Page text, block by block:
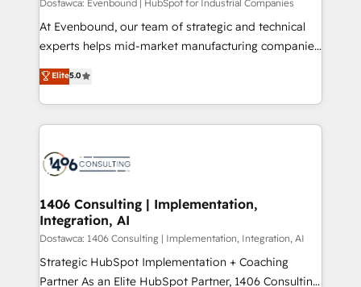
せください。
Group, a group of specialized and complementary
companies that divide their offer into 4
Competence Centers: Smart Manufacturing,
The synergies generated by these integrations,
together with the combination of talents, skills,
to accompany companies on their digital
transformation journey.
Dostawca: Evenbound | HubSpot for Industrial Companies
At Evenbound, our team of strategic and technical
experts helps mid-market manufacturing companies
achieve real growth. We specialize in delivering
tailored solutions that drive results by leveraging
HubSpot’s platform and data to fuel success.
Technical Solutions: - HubSpot Technical Consulting -
Onboarding - Data Migration & Integrations -
Revenue Operations - Inbound Marketing -
Outbound Marketing - HubSpot CMS Website
Design & Development We empower our clients to
reach their full potential by providing transparent,
relationship-driven support. With over 300 HubSpot
Elite5.0
1406 Consulting | Implementation,
Integration, AI
Dostawca: 1406 Consulting | Implementation, Integration, AI
Strategic HubSpot Implementation + Coaching
Partner As an Elite HubSpot Partner, 1406 Consulting